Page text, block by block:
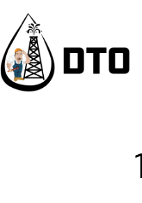
primary
navigation
main
content
primary
sidebar